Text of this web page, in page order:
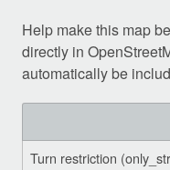
Help make this map
directly in
automatically be
Turn restriction